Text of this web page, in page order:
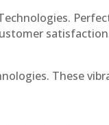
These